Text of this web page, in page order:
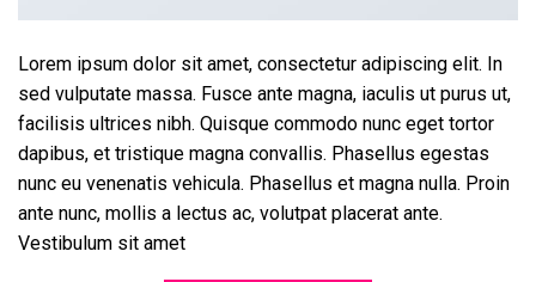
Lorem ipsum dolor sit amet, consectetur adipiscing elit. In
sed vulputate massa. Fusce ante magna, iaculis ut purus ut,
facilisis ultrices nibh. Quisque commodo nunc eget tortor
dapibus, et tristique magna convallis. Phasellus egestas
nunc eu venenatis vehicula. Phasellus et magna nulla. Proin
ante nunc, mollis a lectus ac, volutpat placerat ante.
Vestibulum sit amet